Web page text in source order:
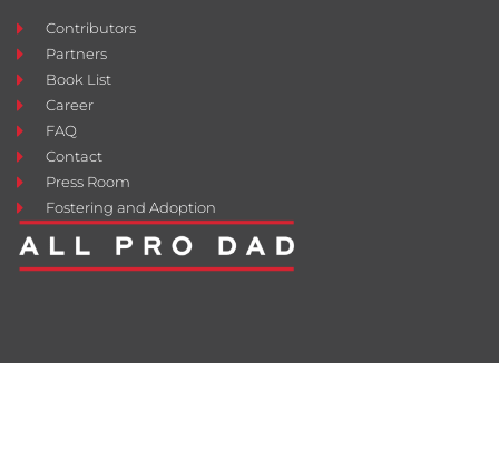
Contributors
Partners
Book List
Career
FAQ
Contact
Press Room
Fostering and Adoption